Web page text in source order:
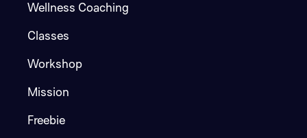
Wellness Coaching
Classes
Workshop
Mission
Freebie